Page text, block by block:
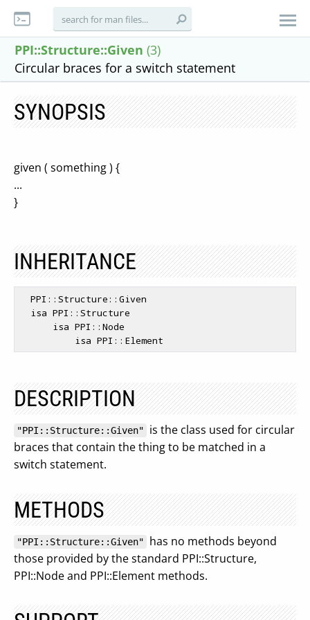
PPI::Structure::Given (3)
Circular braces for a switch statement
SYNOPSIS
given ( something ) {
...
}
INHERITANCE
DESCRIPTION
"PPI::Structure::Given"
is the class used for circular
braces that contain the thing to be matched in a
switch statement.
METHODS
"PPI::Structure::Given"
has no methods beyond
those provided by the standard PPI::Structure,
PPI::Node and PPI::Element methods.